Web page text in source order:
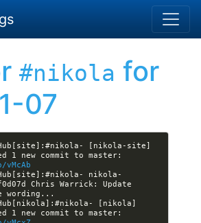
#nikola for
07
[nikola-site]
nikola-
Chris Warrick: Update
[nikola]